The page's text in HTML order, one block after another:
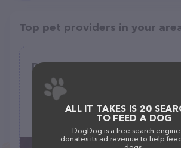
Top pet providers in your
Dainty Paws Salon
816 N Houston St, Granbury, TX
(682) 205-1201
ALL IT TAKES IS 20
TO FEED A DOG
DogDog is a free search
donates its ad revenue to help